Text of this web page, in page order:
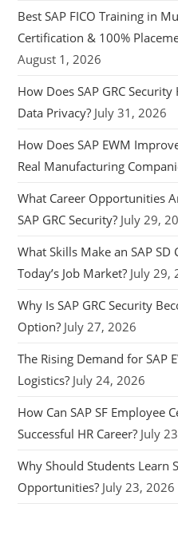
Best SAP FICO Training in
Certification & 100%
August 1, 2026
How Does SAP GRC
Data Privacy? July 31, 2026
How Does SAP EWM
Real Manufacturing
What Career Opportunities
SAP GRC Security? July 29,
What Skills Make an SAP
Today’s Job Market? July 29,
Why Is SAP GRC Security
Option? July 27, 2026
The Rising Demand for SAP
Logistics? July 24, 2026
How Can SAP SF Employee
Successful HR Career? July
Why Should Students Learn
Opportunities? July 23, 2026